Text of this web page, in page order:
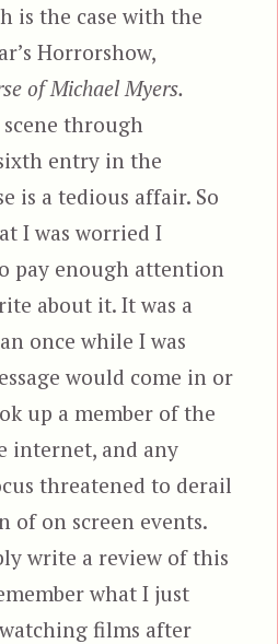
is the case with the
Horrorshow,
of Michael Myers.
through
entry in the
is a tedious affair. So
I was worried I
pay enough attention
about it. It was a
once while I was
would come in or
up a member of the
internet, and any
threatened to derail
of on screen events.
write a review of this
what I just
watching films after